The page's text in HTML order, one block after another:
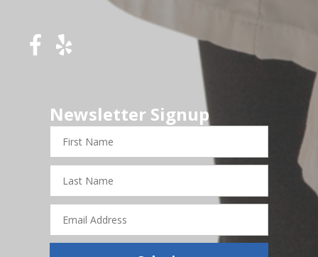
Newsletter Signup
First
Name
Last
Name
Email
Address